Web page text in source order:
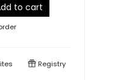
to cart
Registry